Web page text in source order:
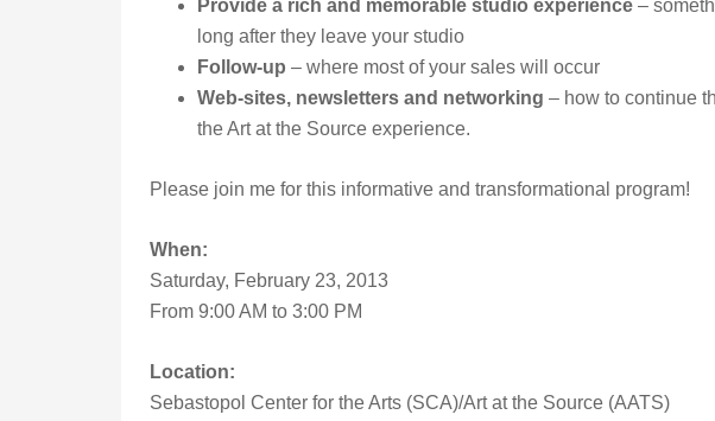
Provide a rich and memorable studio experience –
long after they leave your studio
Follow-up – where most of your sales will occur
Web-sites, newsletters and networking – how to continue
the Art at the Source experience.
Please join me for this informative and transformational program!
When:
Saturday, February 23, 2013
From 9:00 AM to 3:00 PM
Location:
Sebastopol Center for the Arts (SCA)/Art at the Source (AATS)